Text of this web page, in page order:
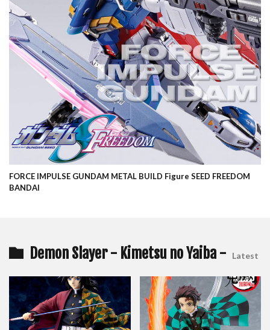
FORCE IMPULSE GUNDAM METAL BUILD Figure SEED FREEDOM
BANDAI
Demon Slayer - Kimetsu no Yaiba - Latest